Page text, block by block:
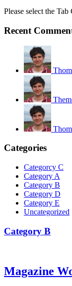
Please select the
Recent
Categories
Categorcy C
Category A
Category B
Category D
Category E
Uncategorized
Category B
Magazine